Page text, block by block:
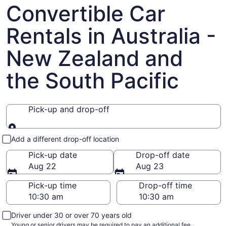
Convertible Car
Rentals in Australia -
New Zealand and
the South Pacific
Pick-up and drop-off
Pick-up and drop-off
Add a different drop-off location
Pick-up date
Aug 22
Drop-off date
Aug 23
Pick-up time
Drop-off time
Driver under 30 or over 70 years old